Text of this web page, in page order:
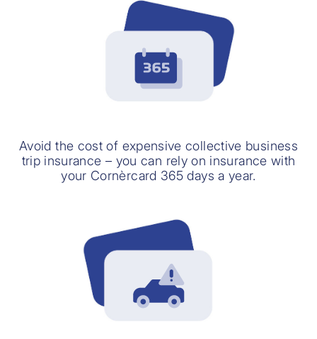
Avoid the cost of expensive collective business
trip insurance – you can rely on insurance with
your Cornèrcard 365 days a year.